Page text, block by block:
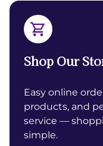
Shop Our
Easy online
products, and
service —
simple.